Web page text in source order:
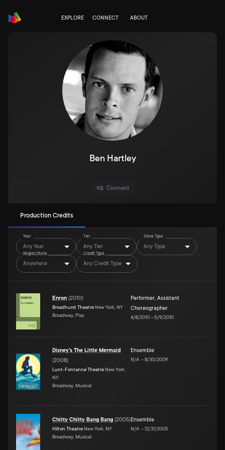
EXPLORE CONNECT ABOUT
Ben Hartley
Connect
Production Credits
Year
Any Year
Tier
Any Tier
Show Type
Any Type
Region/State
Anywhere
Credit Type
Any Credit Type
Enron (2010)
Broadhurst Theatre New York, NY
Broadway, Play
Performer, Assistant
Choreographer
4/8/2010–5/9/2010
Disney's The Little Mermaid
(2008)
Lunt-Fontanne Theatre New York,
NY
Broadway, Musical
Ensemble
N/A –8/30/2009
Chitty Chitty Bang Bang (2005)
Hilton Theatre New York, NY
Broadway, Musical
Ensemble
N/A –12/31/2005